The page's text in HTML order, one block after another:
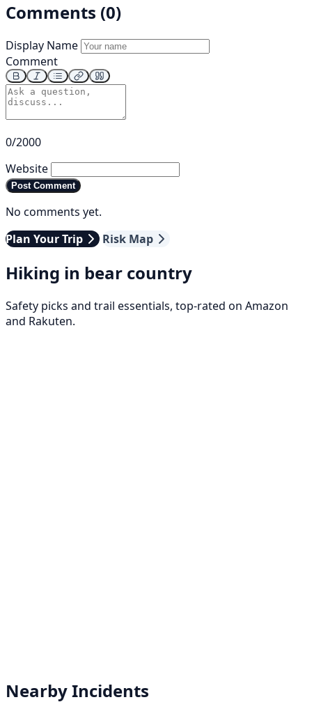
Comments (0)
Display Name
Comment
0/2000
Website
Post Comment
No comments yet.
Plan Your Trip
Risk Map
Hiking in bear country
Safety picks and trail essentials, top-rated on Amazon
and Rakuten.
Nearby Incidents